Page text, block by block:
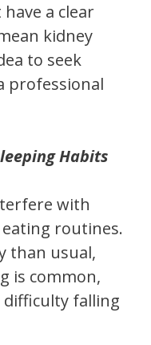
a clear
kidney
to seek
professional
Habits
with
routines.
than usual,
is common,
difficulty falling